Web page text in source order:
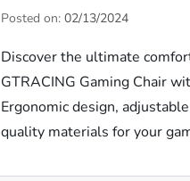
Posted on:02/13/2024
Discover the ultimate
GTRACING Gaming Chair
Ergonomic design,
quality materials for your